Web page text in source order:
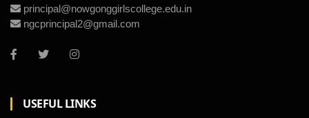
principal@nowgonggirlscollege.edu.in
ngcprincipal2@gmail.com
USEFUL LINKS